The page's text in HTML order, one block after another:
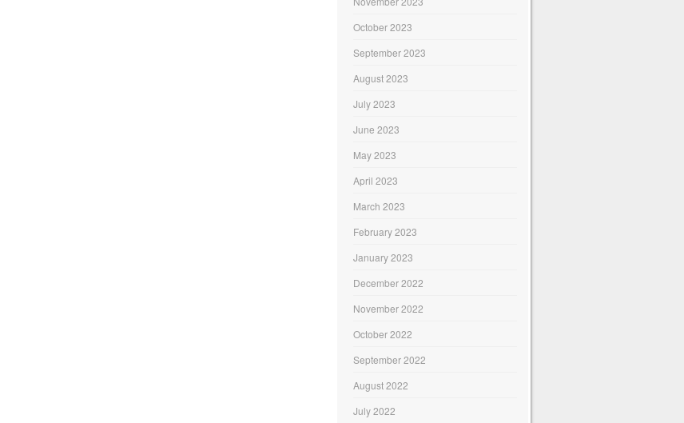
October 2023
September 2023
August 2023
July 2023
June 2023
May 2023
April 2023
March 2023
February 2023
January 2023
December 2022
November 2022
October 2022
September 2022
August 2022
July 2022